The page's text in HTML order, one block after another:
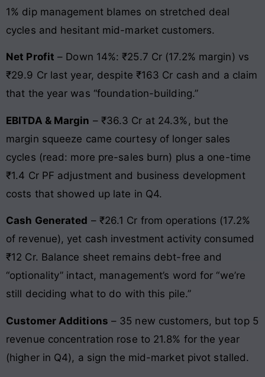
1% dip management blames on stretched deal
cycles and hesitant mid-market customers.
Net Profit – Down 14%: ₹25.7 Cr (17.2% margin) vs
₹29.9 Cr last year, despite ₹163 Cr cash and a claim
that the year was “foundation-building.”
EBITDA & Margin – ₹36.3 Cr at 24.3%, but the
margin squeeze came courtesy of longer sales
cycles (read: more pre-sales burn) plus a one-time
₹1.4 Cr PF adjustment and business development
costs that showed up late in Q4.
Cash Generated – ₹26.1 Cr from operations (17.2%
of revenue), yet cash investment activity consumed
₹12 Cr. Balance sheet remains debt-free and
“optionality” intact, management’s word for “we’re
still deciding what to do with this pile.”
Customer Additions – 35 new customers, but top 5
revenue concentration rose to 21.8% for the year
(higher in Q4), a sign the mid-market pivot stalled.